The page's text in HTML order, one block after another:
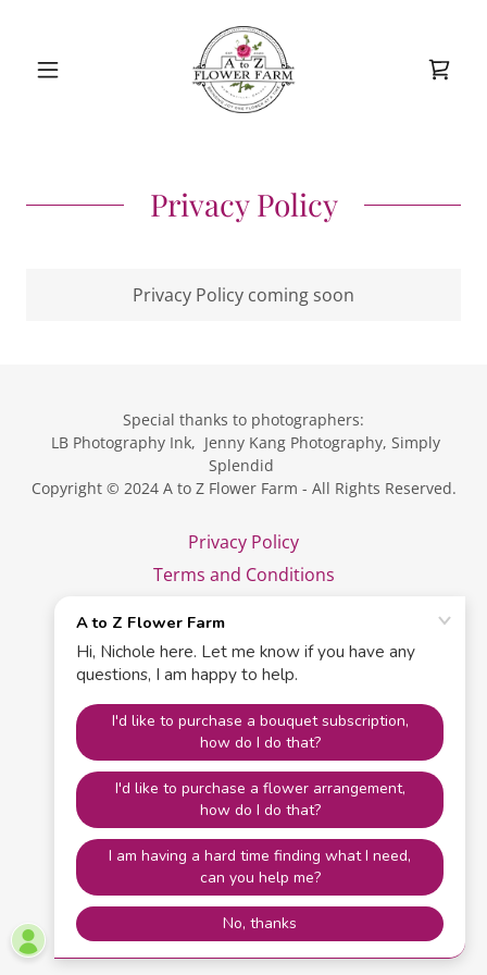
Privacy Policy
Privacy Policy coming soon
Special thanks to photographers:
LB Photography Ink, Jenny Kang Photography, Simply
Splendid
Copyright © 2024 A to Z Flower Farm - All Rights Reserved.
Privacy Policy
Terms and Conditions
Powered by